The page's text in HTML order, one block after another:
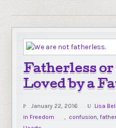
Fatherless or
Loved by a
January 22, 2016 Lisa Bell
in Freedom
confusion,